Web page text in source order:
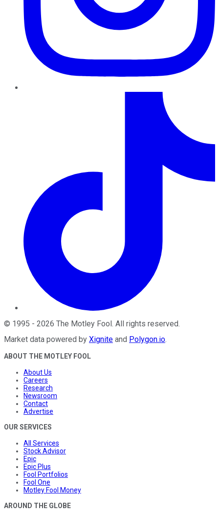
© 1995 - 2026 The Motley Fool . All rights reserved.
Market data powered by Xignite and Polygon.io.
ABOUT THE MOTLEY FOOL
About Us
Careers
Research
Newsroom
Contact
Advertise
OUR SERVICES
All Services
Stock Advisor
Epic
Epic Plus
Fool Portfolios
Fool One
Motley Fool Money
AROUND THE GLOBE